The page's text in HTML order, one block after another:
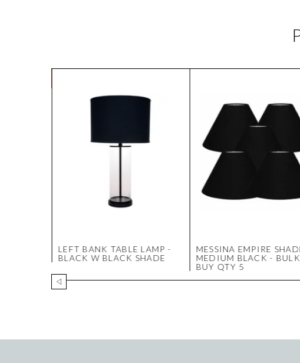
LEFT BANK TABLE LAMP -
BLACK W BLACK SHADE
MESSINA EMPIRE
MEDIUM BLACK - BULK
BUY QTY 5